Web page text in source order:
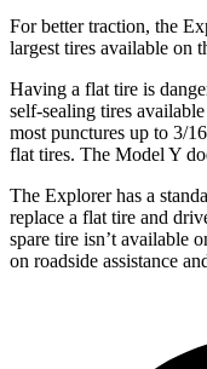
For better traction, the
largest tires available on
Having a flat tire is
self-sealing tires
most punctures up to 3/
flat tires. The Model Y
The Explorer has a
replace a flat tire and
spare tire isn’t available
on roadside assistance